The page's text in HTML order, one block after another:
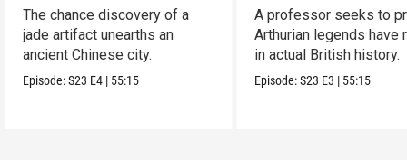
The chance discovery of a
jade artifact unearths an
ancient Chinese city.
Episode:S23 E4 | 55:15
A professor seeks to
Arthurian legends have
in actual British history.
Episode:S23 E3 | 55:15